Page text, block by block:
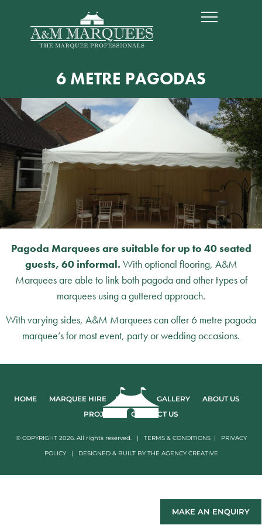
6 METRE PAGODAS
Pagoda Marquees are suitable for up to 40 seated
guests, 60 informal. With optional flooring, A&M
Marquees are able to link both pagoda and other types of
marquees using a guttered approach.
With varying sides, A&M Marquees can offer 6 metre pagoda
marquee’s for most event, party or wedding occasions.
MAKE AN ENQUIRY
HOME MARQUEE HIRE EVENTS GALLERY
ABOUT US
PROJECTS
CONTACT US
® COPYRIGHT 2026. All rights reserved. | TERMS & CONDITIONS|
PRIVACY
POLICY| DESIGNED & BUILT BY THE AGENCY CREATIVE